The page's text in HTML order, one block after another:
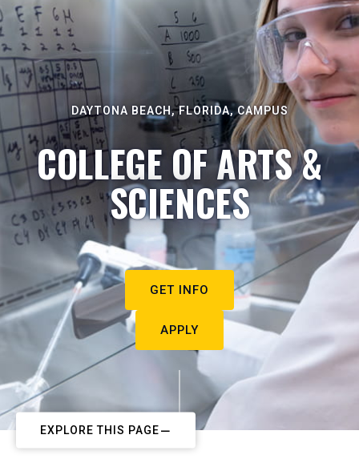
DAYTONA BEACH, FLORIDA, CAMPUS
COLLEGE OF ARTS &
SCIENCES
GET INFO
APPLY
EXPLORE THIS PAGE